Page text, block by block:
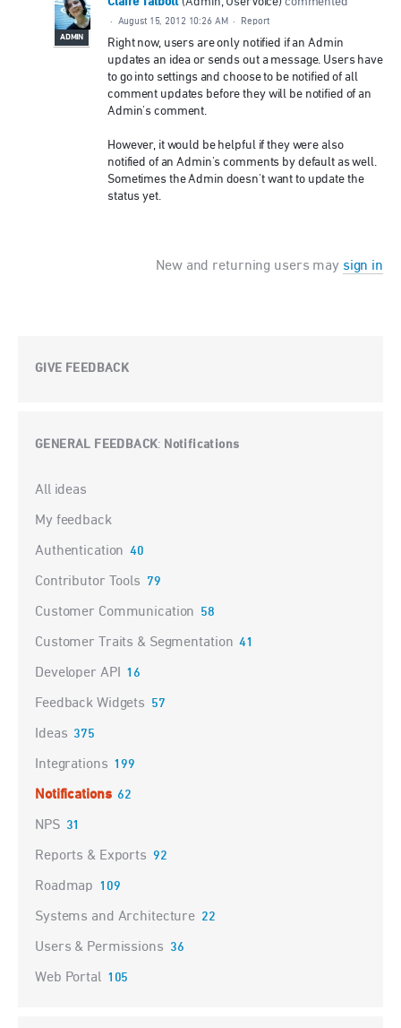
ADMIN
· August 15, 2012 10:26 AM · Report
Right now, users are only notified if an Admin
updates an idea or sends out a message. Users have
to go into settings and choose to be notified of all
comment updates before they will be notified of an
Admin's comment.
However, it would be helpful if they were also
notified of an Admin's comments by default as well.
Sometimes the Admin doesn't want to update the
status yet.
New and returning users may sign in
GIVE FEEDBACK
GENERAL FEEDBACK: Notifications
Categories
All ideas
My feedback
Authentication 40
Contributor Tools 79
Customer Communication 58
Customer Traits & Segmentation 41
Developer API 16
Feedback Widgets 57
Ideas 375
Integrations 199
Notifications 62
NPS 31
Reports & Exports 92
Roadmap 109
Systems and Architecture 22
Users & Permissions 36
Web Portal 105